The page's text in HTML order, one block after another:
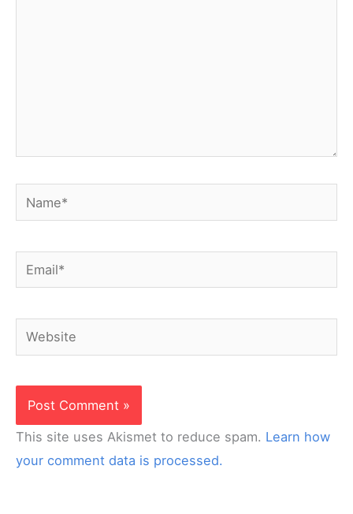
Name*
Email*
Website
This site uses Akismet to reduce spam. Learn how
your comment data is processed.